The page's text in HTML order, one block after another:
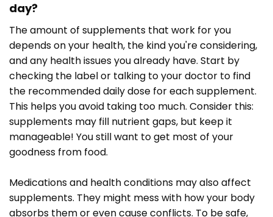
day?
The amount of supplements that work for you
depends on your health, the kind you're considering,
and any health issues you already have. Start by
checking the label or talking to your doctor to find
the recommended daily dose for each supplement.
This helps you avoid taking too much. Consider this:
supplements may fill nutrient gaps, but keep it
manageable! You still want to get most of your
goodness from food.
Medications and health conditions may also affect
supplements. They might mess with how your body
absorbs them or even cause conflicts. To be safe,